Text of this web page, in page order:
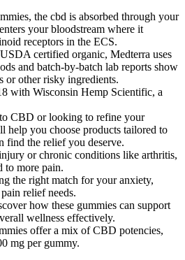
the cbd is absorbed through your
your bloodstream where it
receptors in the ECS.
certified organic, Medterra uses
and batch-by-batch lab reports show
or other risky ingredients.
with Wisconsin Hemp Scientific, a
CBD or looking to refine your
help you choose products tailored to
find the relief you deserve.
or chronic conditions like arthritis,
to more pain.
the right match for your anxiety,
relief needs.
how these gummies can support
wellness effectively.
offer a mix of CBD potencies,
mg per gummy.